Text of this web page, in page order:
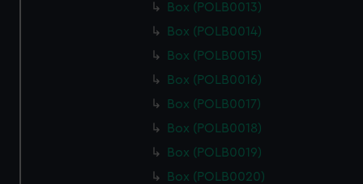
Box (POLB0013)
Box (POLB0014)
Box (POLB0015)
Box (POLB0016)
Box (POLB0017)
Box (POLB0018)
Box (POLB0019)
Box (POLB0020)